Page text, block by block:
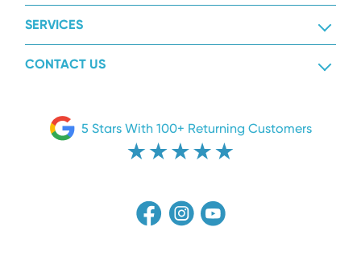
SERVICES
CONTACT US
5 Stars With 100+ Returning Customers